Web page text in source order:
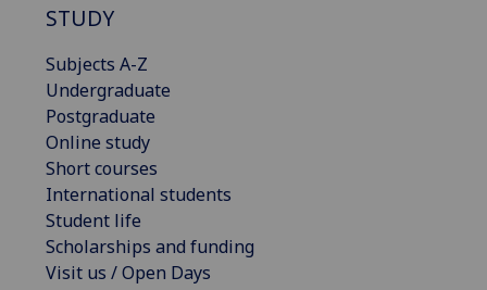
STUDY
Subjects A-Z
Undergraduate
Postgraduate
Online study
Short courses
International students
Student life
Scholarships and funding
Visit us / Open Days